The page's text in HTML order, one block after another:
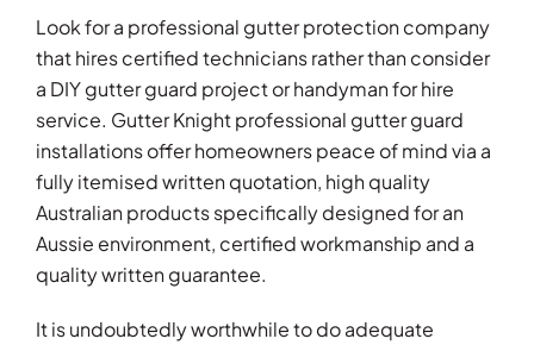
Look for a professional gutter protection company
that hires certified technicians rather than consider
a DIY gutter guard project or handyman for hire
service. Gutter Knight professional gutter guard
installations offer homeowners peace of mind via a
fully itemised written quotation, high quality
Australian products specifically designed for an
Aussie environment, certified workmanship and a
quality written guarantee.
It is undoubtedly worthwhile to do adequate